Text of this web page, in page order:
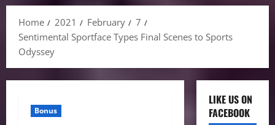
Home
2021 February
7
Sentimental Sportface Types Final Scenes to Sports
Odyssey
Bonus
LIKE US ON
FACEBOOK